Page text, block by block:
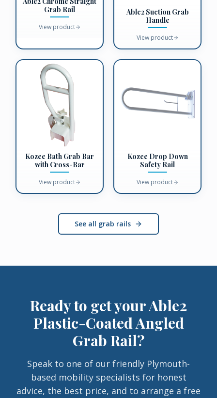
Grab Rail
View product
Able2 Suction Grab
Handle
View product
Kozee Bath Grab Bar
with Cross-Bar
View product
Kozee Drop Down
Safety Rail
View product
See all grab rails
Ready to get yourAble2
Plastic-Coated Angled
Grab Rail?
Speak to one of our friendly Plymouth-
based mobility specialists for honest
advice, the best price, and to arrange a free